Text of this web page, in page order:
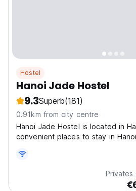
Hostel
Hanoi Jade Hostel
9.3Superb(181)
0.91km from city centre
Hanoi Jade Hostel is located in
convenient places to stay in
Privates